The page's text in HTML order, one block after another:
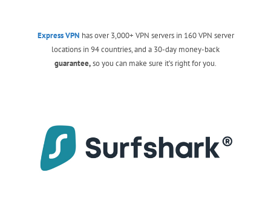
Express VPN has over 3,000+ VPN servers in 160 VPN server
locations in 94 countries, and a 30-day money-back
guarantee,so you can make sure it’s right for you.